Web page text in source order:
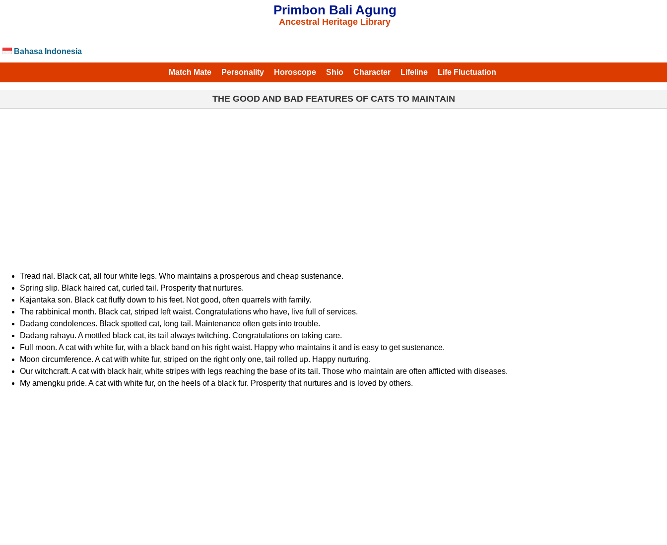
Primbon Bali Agung
Ancestral Heritage Library
Bahasa Indonesia
Match Mate Personality Horoscope Shio Character Lifeline Life Fluctuation
THE GOOD AND BAD FEATURES OF CATS TO MAINTAIN
Tread rial. Black cat, all four white legs. Who maintains a prosperous and cheap sustenance.
Spring slip. Black haired cat, curled tail. Prosperity that nurtures.
Kajantaka son. Black cat fluffy down to his feet. Not good, often quarrels with family.
The rabbinical month. Black cat, striped left waist. Congratulations who have, live full of services.
Dadang condolences. Black spotted cat, long tail. Maintenance often gets into trouble.
Dadang rahayu. A mottled black cat, its tail always twitching. Congratulations on taking care.
Full moon. A cat with white fur, with a black band on his right waist. Happy who maintains it and is easy to get sustenance.
Moon circumference. A cat with white fur, striped on the right only one, tail rolled up. Happy nurturing.
Our witchcraft. A cat with black hair, white stripes with legs reaching the base of its tail. Those who maintain are often afflicted with diseases.
My amengku pride. A cat with white fur, on the heels of a black fur. Prosperity that nurtures and is loved by others.